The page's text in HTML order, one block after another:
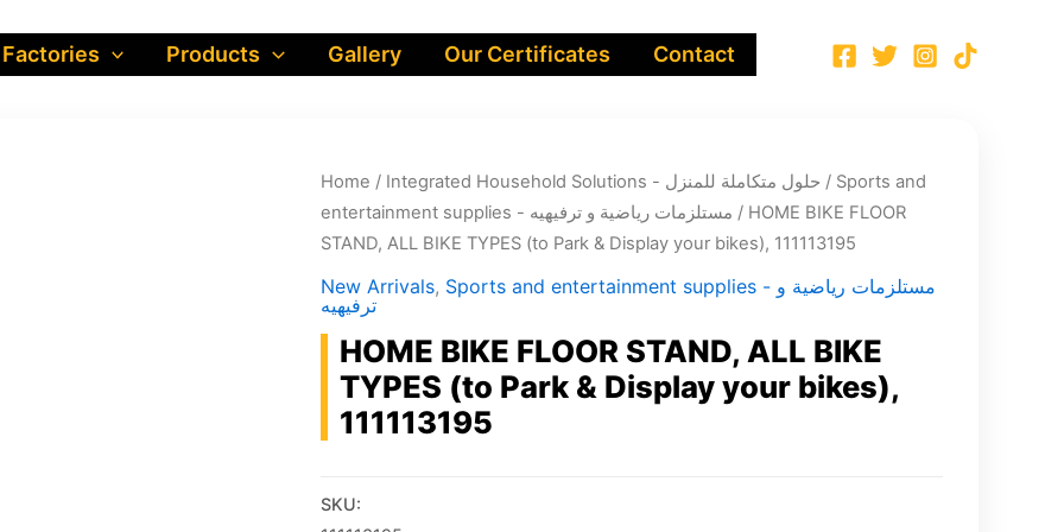
Factories Products Gallery Our Certificates Contact
Home / Integrated Household Solutions - حلول متكاملة للمنزل / Sports and
entertainment supplies - مستلزمات رياضية و ترفيهيه / HOME BIKE FLOOR
STAND, ALL BIKE TYPES (to Park & Display your bikes), 111113195
New Arrivals, Sports and entertainment supplies - مستلزمات رياضية و
ترفيهيه
HOME BIKE FLOOR STAND, ALL BIKE
TYPES (to Park & Display your bikes),
111113195
SKU: